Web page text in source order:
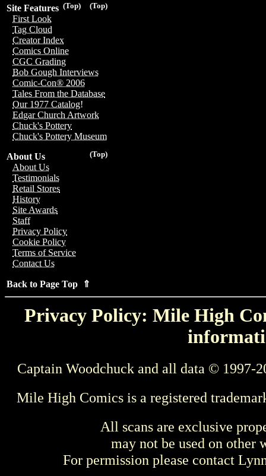
(Top)
(Top)
Site Features
First Look
Tag Cloud
Creator Index
Comics Online
CGC Grading
Bob Gough Interviews
Comic-Con® 2006
Tales From the Database
Our 1977 Catalog!
Edgar Church Artwork
Chuck's Pottery
Chuck's Pottery Museum
(Top)
About Us
About Us
Testimonials
Retail Stores
History
Site Awards
Staff
Privacy Policy
Cookie Policy
Terms of Service
Contact Us
Back to Page Top ⇑
Privacy Policy: Mile High
Captain Woodchuck and all data © 1997-
Mile High Comics is a registered
All scans are exclusive
may not be used on other
For permission please contact